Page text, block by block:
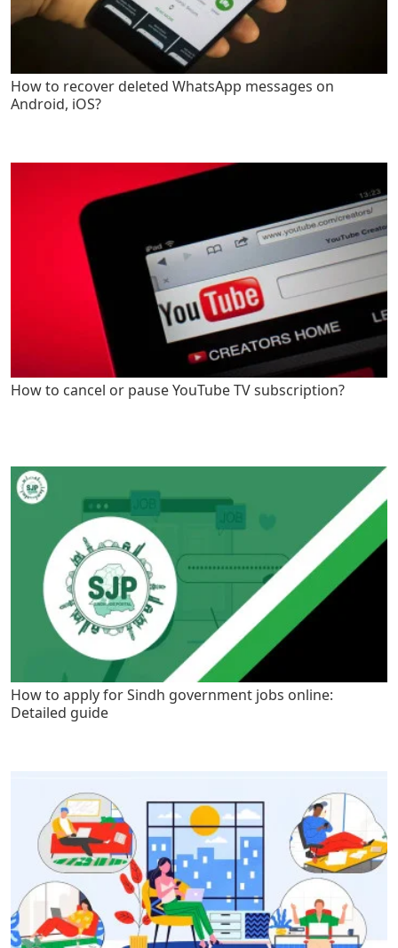
How to recover deleted WhatsApp messages on
Android, iOS?
How to cancel or pause YouTube TV subscription?
How to apply for Sindh government jobs online:
Detailed guide